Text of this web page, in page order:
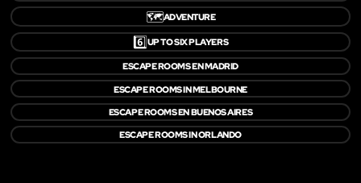
🗺️ADVENTURE
6️⃣UP TO SIX PLAYERS
ESCAPE ROOMS EN MADRID
ESCAPE ROOMS IN MELBOURNE
ESCAPE ROOMS EN BUENOS AIRES
ESCAPE ROOMS IN ORLANDO